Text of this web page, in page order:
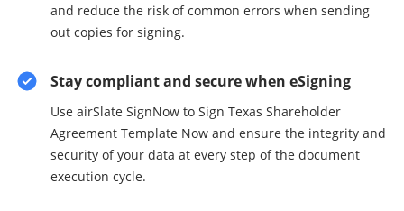
and reduce the risk of common errors when sending
out copies for signing.
Stay compliant and secure when eSigning
Use airSlate SignNow to Sign Texas Shareholder
Agreement Template Now and ensure the integrity and
security of your data at every step of the document
execution cycle.